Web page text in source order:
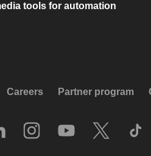
tools for automation
Careers Partner program